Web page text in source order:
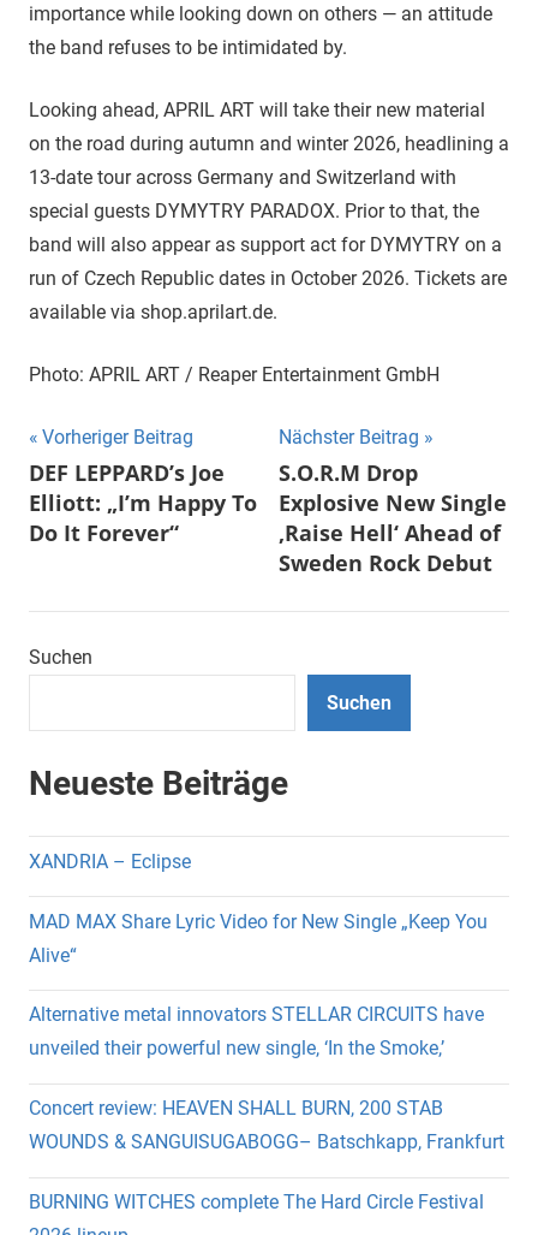
importance while looking down on others — an attitude
the band refuses to be intimidated by.
Looking ahead, APRIL ART will take their new material
on the road during autumn and winter 2026, headlining a
13-date tour across Germany and Switzerland with
special guests DYMYTRY PARADOX. Prior to that, the
band will also appear as support act for DYMYTRY on a
run of Czech Republic dates in October 2026. Tickets are
available via shop.aprilart.de.
Photo: APRIL ART / Reaper Entertainment GmbH
Beitragsnavigation
Vorheriger Beitrag
DEF LEPPARD’s Joe
Elliott: „I’m Happy To
Do It Forever“
Nächster Beitrag
S.O.R.M Drop
Explosive New Single
‚Raise Hell‘ Ahead of
Sweden Rock Debut
Suchen
Suchen
Neueste Beiträge
XANDRIA – Eclipse
MAD MAX Share Lyric Video for New Single „Keep You
Alive“
Alternative metal innovators STELLAR CIRCUITS have
unveiled their powerful new single, ‘In the Smoke,’
Concert review: HEAVEN SHALL BURN, 200 STAB
WOUNDS & SANGUISUGABOGG– Batschkapp, Frankfurt
BURNING WITCHES complete The Hard Circle Festival